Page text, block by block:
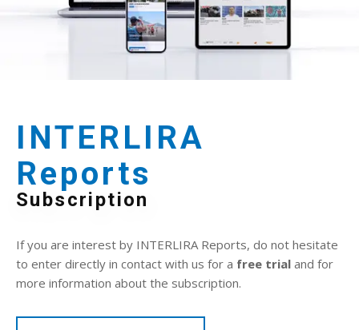
INTERLIRA
Reports
Subscription
If you are interest by INTERLIRA Reports, do not hesitate
to enter directly in contact with us for a free trial and for
more information about the subscription.